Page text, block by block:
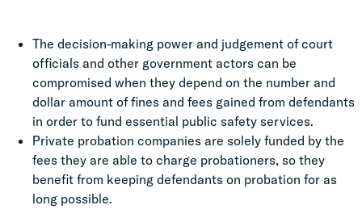
The decision-making power and judgement of court
officials and other government actors can be
compromised when they depend on the number and
dollar amount of fines and fees gained from defendants
in order to fund essential public safety services.
Private probation companies are solely funded by the
fees they are able to charge probationers, so they
benefit from keeping defendants on probation for as
long possible.